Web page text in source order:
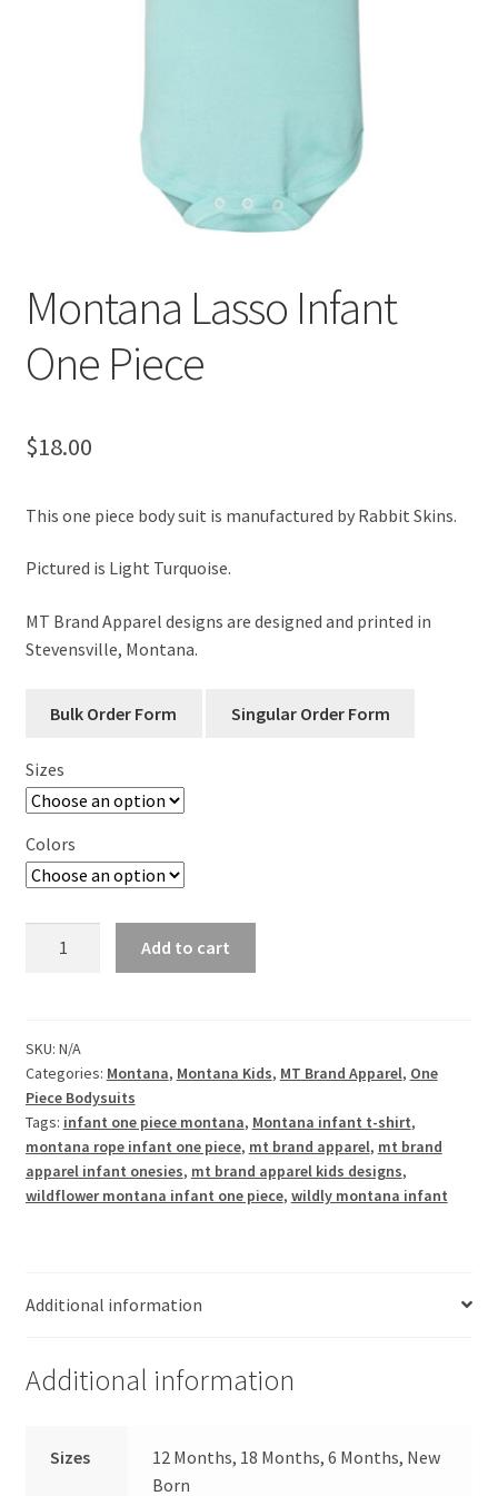
Montana Lasso Infant
One Piece
$18.00
This one piece body suit is manufactured by Rabbit Skins.
Pictured is Light Turquoise.
MT Brand Apparel designs are designed and printed in
Stevensville, Montana.
Sizes
Colors
Piece
quantity
Add to cart
SKU: N/A
Categories: Montana, Montana Kids, MT Brand Apparel, One
Piece Bodysuits
Tags: infant one piece montana, Montana infant t-shirt,
montana rope infant one piece, mt brand apparel, mt brand
apparel infant onesies, mt brand apparel kids designs,
wildflower montana infant one piece, wildly montana infant
Additional information
Additional information
Sizes
12 Months, 18 Months, 6 Months, New
Born